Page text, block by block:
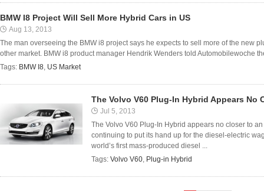
BMW I8 Project Will Sell More Hybrid Cars in US
Aug 13, 2013
The man overseeing the BMW i8 project says he expects to sell more of the new
other market. BMW i8 product manager Hendrik Wenders told Automobilewoche
Tags: BMW I8, US Market
The Volvo V60 Plug-In Hybrid Appears No
Jul 5, 2013
The Volvo V60 Plug-In Hybrid appears no closer to
continuing to put its hand up for the diesel-electric
world’s first mass-produced diesel ...
Tags: Volvo V60, Plug-in Hybrid